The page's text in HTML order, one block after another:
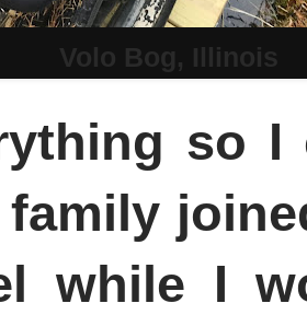
Volo Bog, Illinois
so I
family
while I